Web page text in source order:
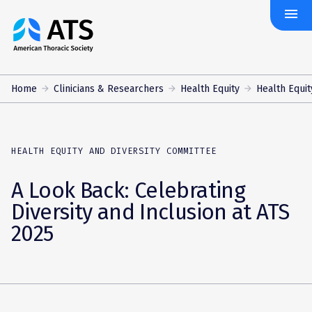
The
American
Society
menu
Home Clinicians & Researchers Health Equity Health
HEALTH EQUITY AND DIVERSITY COMMITTEE
A Look Back: Celebrating
Diversity and Inclusion at ATS
2025